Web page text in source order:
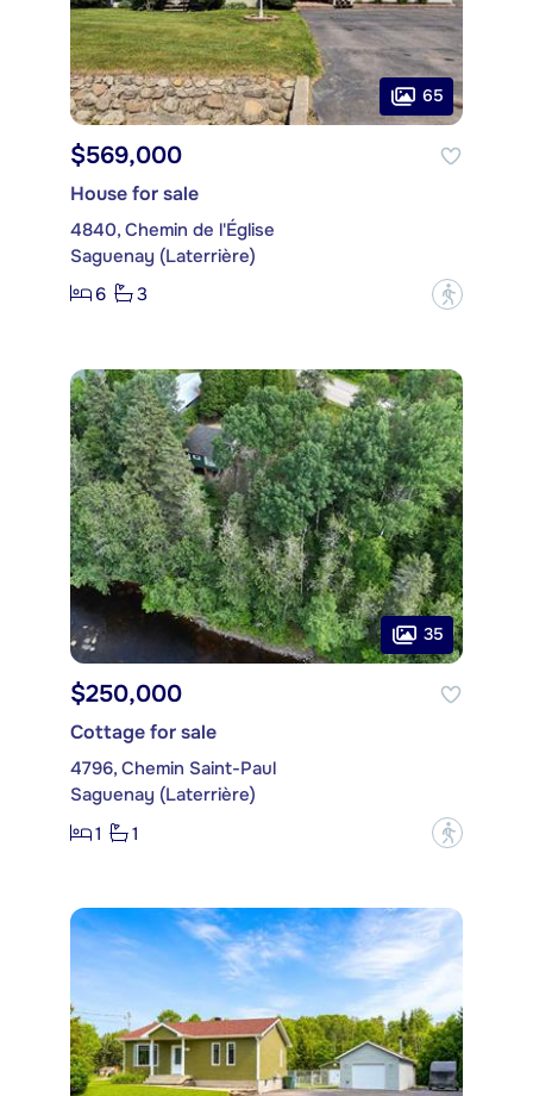
65
$569,000
House for sale
4840, Chemin de l'Église
Saguenay (Laterrière)
6
3 ?
35
$250,000
Cottage for sale
4796, Chemin Saint-Paul
Saguenay (Laterrière)
1
1 ?